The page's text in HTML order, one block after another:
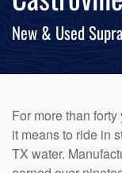
New & Used
For more than
it means to ride in
TX water.